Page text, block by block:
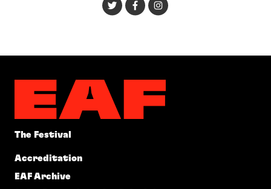
The Festival
Accreditation
EAF Archive